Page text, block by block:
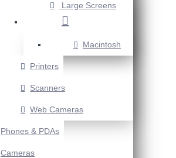
Large Screens
Macintosh
Printers
Scanners
Web Cameras
Phones & PDAs
Cameras